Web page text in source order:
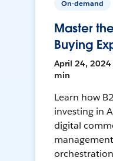
On-demand
Master
Buying
April 24, 2024
min
Learn how
investing in
digital